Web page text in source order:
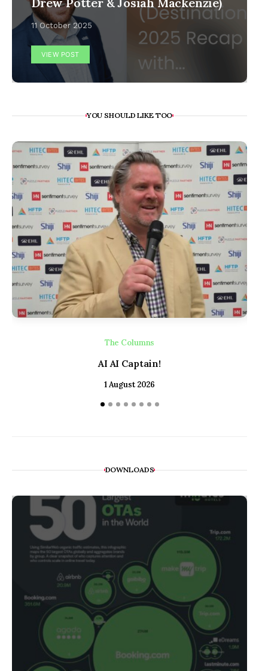
11 October 2025
VIEW POST
YOU SHOULD LIKE TOO
The Columns
AI AI Captain!
1 August 2026
DOWNLOADS